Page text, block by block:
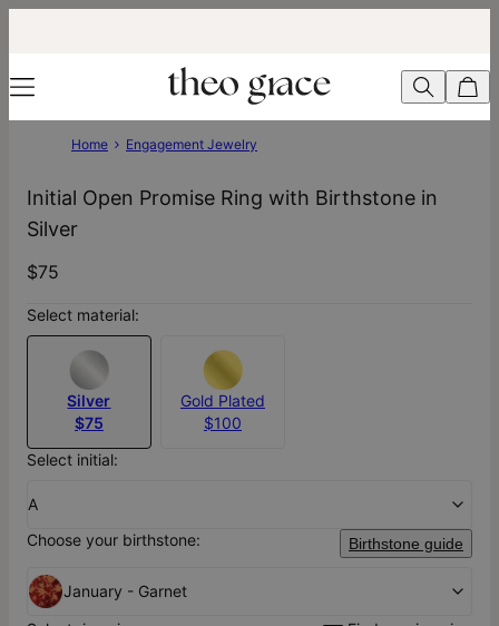
Home Engagement Jewelry
Initial Open Promise Ring with Birthstone in
Silver
$75
Select material:
Silver
$75
Gold Plated
$100
Select initial:
A
Choose your birthstone:
Birthstone guide
January - Garnet